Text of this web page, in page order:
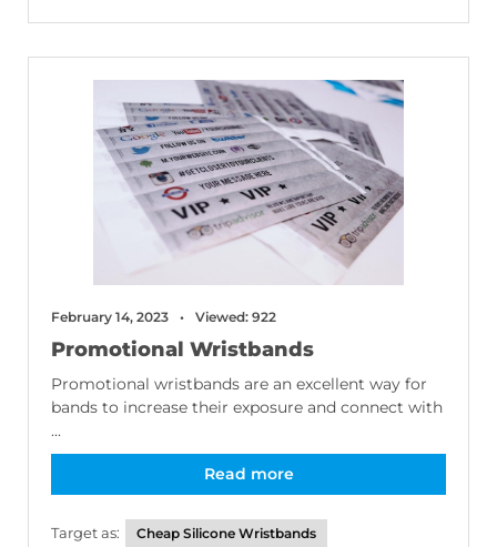
February 14, 2023 Viewed: 922
Promotional Wristbands
Promotional wristbands are an excellent way for
bands to increase their exposure and connect with
...
Read more
Target as:
Cheap Silicone Wristbands